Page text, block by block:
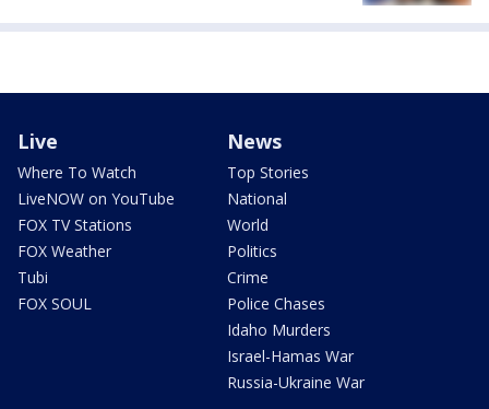
Live
Where To Watch
LiveNOW on YouTube
FOX TV Stations
FOX Weather
Tubi
FOX SOUL
News
Top Stories
National
World
Politics
Crime
Police Chases
Idaho Murders
Israel-Hamas War
Russia-Ukraine War